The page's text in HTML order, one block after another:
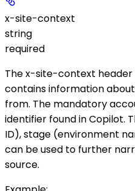
x-site-context
string
required
Thex-site-context header
contains information
from. The mandatory
identifier found in Copilot.
ID),stage (environment
can be used to further
source.